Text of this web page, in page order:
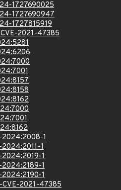
1727690025
1727690947
1727815919
2021-47385
2024:2008-1
2024:2011-1
2024:2019-1
2024:2189-1
2024:2190-1
CVE-2021-47385